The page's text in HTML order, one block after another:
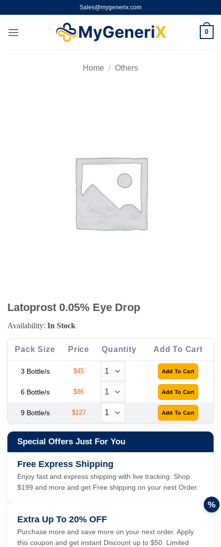
content
Sales@mygenerix.com
0
Home / Others
Latoprost 0.05% Eye Drop
Availability: In Stock
Pack Size Price Quantity Add To Cart
3 Bottle/s $45
6 Bottle/s $86
9 Bottle/s $127
Special Offers Just For You
Free Express Shipping
Enjoy fast and express shipping with live tracking. Shop
$199 and more and get Free shipping on your next Order.
Extra Up To 20% OFF
Purchase more and save more on your next order. Apply
this coupon and get instant Discount up to $50. Limited
%